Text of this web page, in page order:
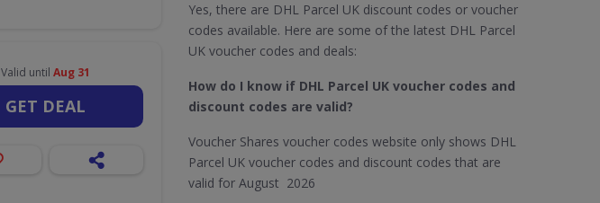
Valid until Aug 31
GET DEAL
Yes, there are DHL Parcel UK discount codes or voucher
codes available. Here are some of the latest DHL Parcel
UK voucher codes and deals:
How do I know if DHL Parcel UK​ voucher codes and
discount codes are valid?
Voucher Shares voucher codes website only shows DHL
Parcel UK voucher codes and discount codes that are
valid for August 2026